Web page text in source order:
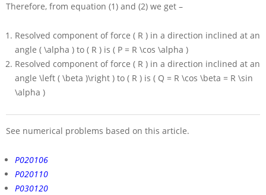
Therefore, from equation (1) and (2) we get –
Resolved component of force ( R ) in a direction inclined at an
angle ( \alpha ) to ( R ) is ( P = R \cos \alpha )
Resolved component of force ( R ) in a direction inclined at an
angle \left ( \beta )\right ) to ( R ) is ( Q = R \cos \beta = R \sin
\alpha )
See numerical problems based on this article.
P020106
P020110
P030120